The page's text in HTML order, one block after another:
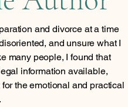
and divorce at a time
and unsure what I
many people, I found that
information available,
the emotional and practical